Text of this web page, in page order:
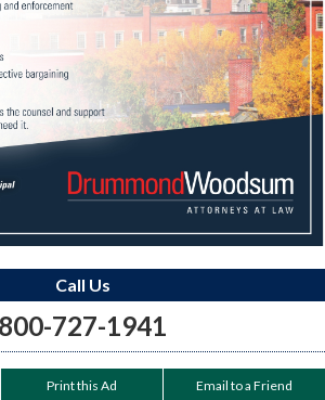
Call Us
800-727-1941
Print this Ad Email to a Friend